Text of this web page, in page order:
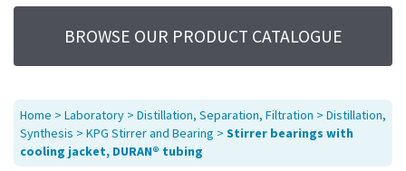
Life Science
UV System
Promotions
Service
About Us
Sitemap
BROWSE OUR PRODUCT CATALOGUE
Home > Laboratory > Distillation, Separation, Filtration > Distillation,
Synthesis > KPG Stirrer and Bearing > Stirrer bearings with
cooling jacket, DURAN® tubing